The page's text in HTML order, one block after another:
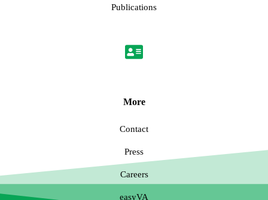
Publications
More
Contact
Press
Careers
easyVA